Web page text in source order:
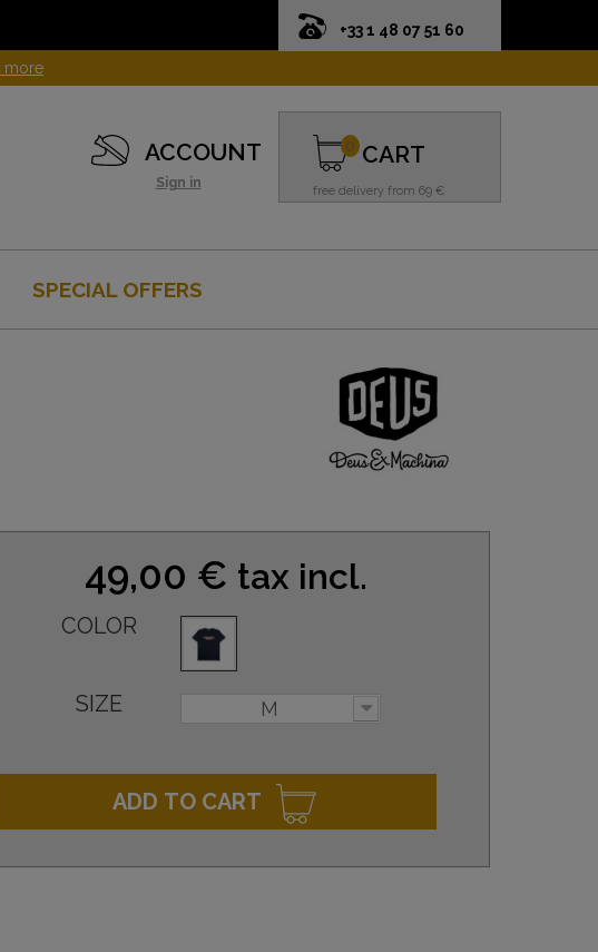
+33 1 48 07 51 60
more
ACCOUNT
Sign in
CART
free delivery from 69 €
0
SPECIAL OFFERS
49,00 € tax incl.
COLOR
SIZE M
ADD TO CART